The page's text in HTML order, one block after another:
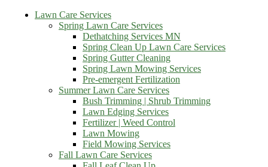
Lawn Care Services
Spring Lawn Care Services
Dethatching Services MN
Spring Clean Up Lawn Care Services
Spring Gutter Cleaning
Spring Lawn Mowing Services
Pre-emergent Fertilization
Summer Lawn Care Services
Bush Trimming | Shrub Trimming
Lawn Edging Services
Fertilizer | Weed Control
Lawn Mowing
Field Mowing Services
Fall Lawn Care Services